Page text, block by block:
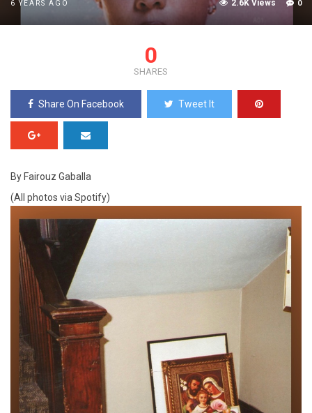
6 YEARS AGO 0
2.6K Views
0
SHARES
Share On Facebook Tweet It
By Fairouz Gaballa
(All photos via Spotify)